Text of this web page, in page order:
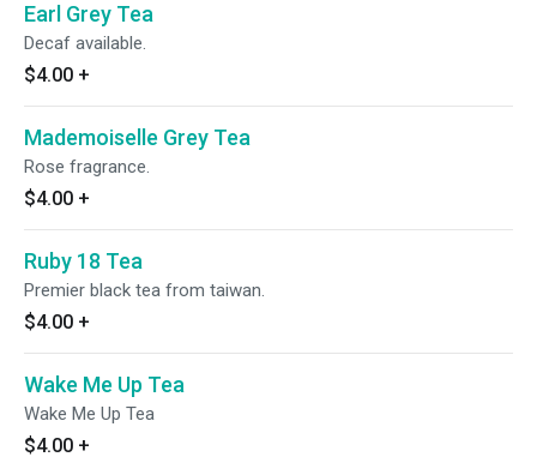
Earl Grey Tea
Decaf available.
$4.00 +
Mademoiselle Grey Tea
Rose fragrance.
$4.00 +
Ruby 18 Tea
Premier black tea from taiwan.
$4.00 +
Wake Me Up Tea
Wake Me Up Tea
$4.00 +